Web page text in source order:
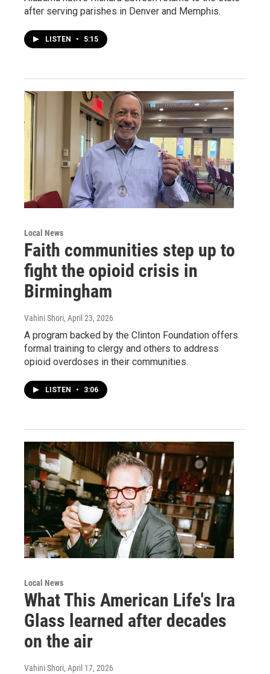
after serving parishes in Denver and Memphis.
LISTEN • 5:15
Local News
Faith communities step up to
fight the opioid crisis in
Birmingham
Vahini Shori, April 23, 2026
A program backed by the Clinton Foundation offers
formal training to clergy and others to address
opioid overdoses in their communities.
LISTEN • 3:06
Local News
What This American Life's Ira
Glass learned after decades
on the air
Vahini Shori, April 17, 2026